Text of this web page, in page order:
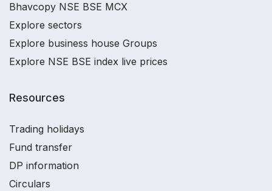
Bhavcopy NSE BSE MCX
Explore sectors
Explore business house Groups
Explore NSE BSE index live prices
Resources
Trading holidays
Fund transfer
DP information
Circulars